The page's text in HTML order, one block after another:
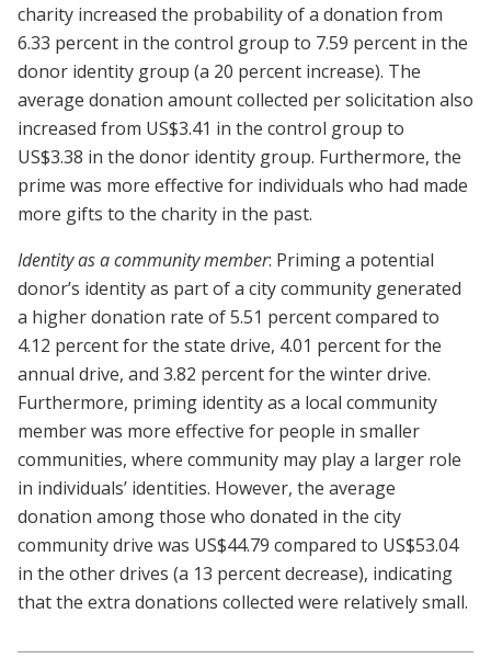
charity increased the probability of a donation from
6.33 percent in the control group to 7.59 percent in the
donor identity group (a 20 percent increase). The
average donation amount collected per solicitation also
increased from US$3.41 in the control group to
US$3.38 in the donor identity group. Furthermore, the
prime was more effective for individuals who had made
more gifts to the charity in the past.
Identity as a community member: Priming a potential
donor’s identity as part of a city community generated
a higher donation rate of 5.51 percent compared to
4.12 percent for the state drive, 4.01 percent for the
annual drive, and 3.82 percent for the winter drive.
Furthermore, priming identity as a local community
member was more effective for people in smaller
communities, where community may play a larger role
in individuals’ identities. However, the average
donation among those who donated in the city
community drive was US$44.79 compared to US$53.04
in the other drives (a 13 percent decrease), indicating
that the extra donations collected were relatively small.